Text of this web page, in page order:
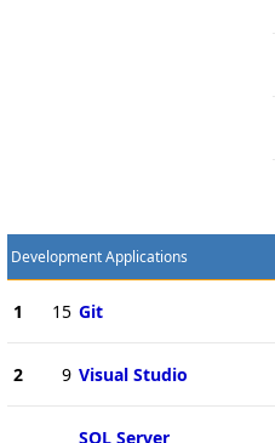
Development Applications
1 15 Git
2 9 Visual Studio
SQL Server